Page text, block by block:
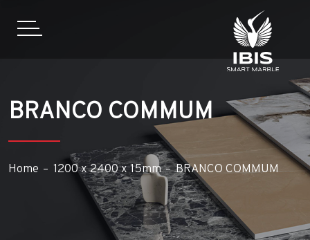
BRANCO COMMUM
Home 1200 x 2400 x 15mm BRANCO COMMUM